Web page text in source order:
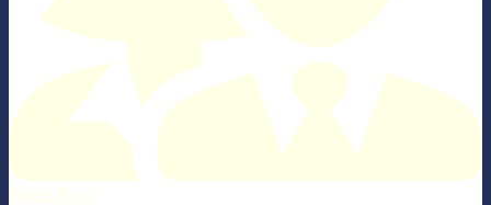
Parent Portal